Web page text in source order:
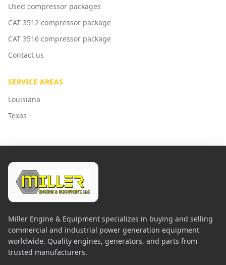
Used compressor packages
CAT 3512 compressor package
CAT 3516 compressor package
Contact us
SERVICE AREAS
Louisiana
Texas
Miller Engine & Equipment specializes in buying and selling
commercial and industrial power generation equipment
worldwide. Quality engines, generators, and parts from
trusted manufacturers.